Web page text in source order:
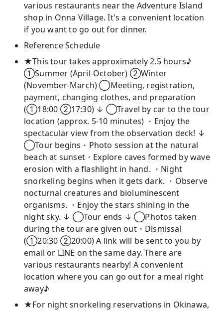
various restaurants near the Adventure Island
shop in Onna Village. It's a convenient location
if you want to go out for dinner.
Reference Schedule
★This tour takes approximately 2.5 hours♪
①Summer (April-October) ②Winter
(November-March) ◯Meeting, registration,
payment, changing clothes, and preparation
(①18:00 ②17:30) ↓ ◯Travel by car to the tour
location (approx. 5-10 minutes) ・Enjoy the
spectacular view from the observation deck! ↓
◯Tour begins・Photo session at the natural
beach at sunset・Explore caves formed by wave
erosion with a flashlight in hand. ・Night
snorkeling begins when it gets dark. ・Observe
nocturnal creatures and bioluminescent
organisms. ・Enjoy the stars shining in the
night sky. ↓ ◯Tour ends ↓ ◯Photos taken
during the tour are given out・Dismissal
(①20:30 ②20:00) A link will be sent to you by
email or LINE on the same day. There are
various restaurants nearby! A convenient
location where you can go out for a meal right
away♪
★For night snorkeling reservations in Okinawa,